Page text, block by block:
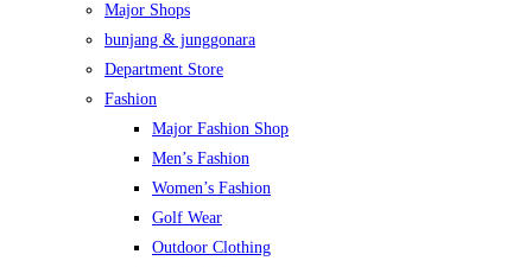
Major Shops
bunjang & junggonara
Department Store
Fashion
Major Fashion Shop
Men’s Fashion
Women’s Fashion
Golf Wear
Outdoor Clothing